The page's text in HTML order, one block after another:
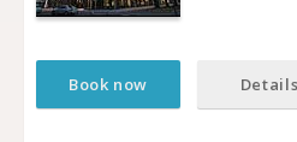
Book now Details